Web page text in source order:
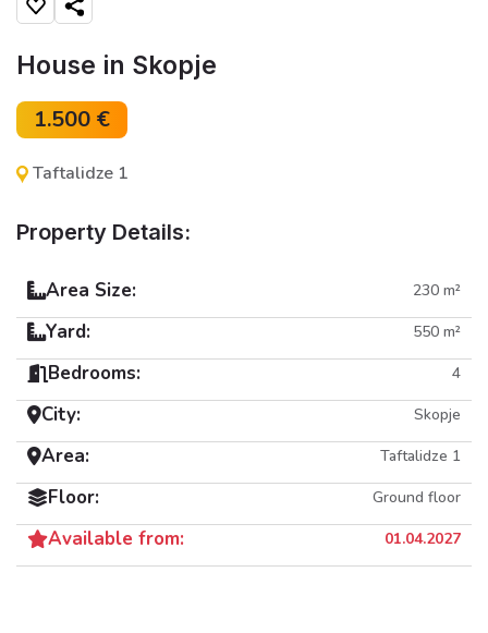
Share
House in Skopje
1.500 €
Taftalidze 1
Property Details:
Area Size: 230 m²
Yard: 550 m²
Bedrooms: 4
City: Skopje
Area: Taftalidze 1
Floor: Ground floor
Available from: 01.04.2027